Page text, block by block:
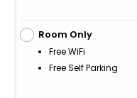
Room Only
Free WiFi
Free Self Parking